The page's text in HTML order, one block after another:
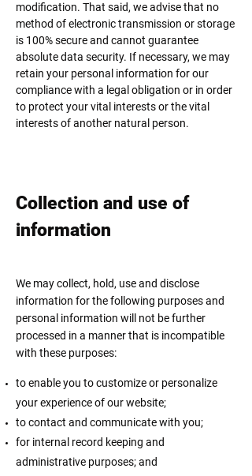
modification. That said, we advise that no
method of electronic transmission or storage
is 100% secure and cannot guarantee
absolute data security. If necessary, we may
retain your personal information for our
compliance with a legal obligation or in order
to protect your vital interests or the vital
interests of another natural person.
Collection and use of
information
We may collect, hold, use and disclose
information for the following purposes and
personal information will not be further
processed in a manner that is incompatible
with these purposes:
to enable you to customize or personalize
your experience of our website;
to contact and communicate with you;
for internal record keeping and
administrative purposes; and